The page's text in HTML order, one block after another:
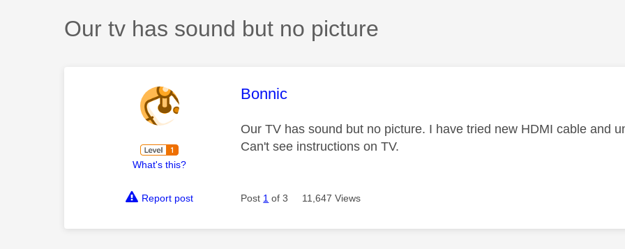
Discussion topic:
Our tv has sound but no picture
What's this?
This message was authored by:
Bonnic
Our TV has sound but no picture. I have tried new HDMI cable and
Can't see instructions on TV.
Report post Post 1 of 3 11,647 Views